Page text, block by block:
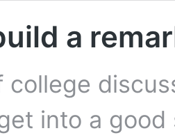
a
college
into a good